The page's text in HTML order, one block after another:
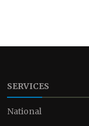
SERVICES
National